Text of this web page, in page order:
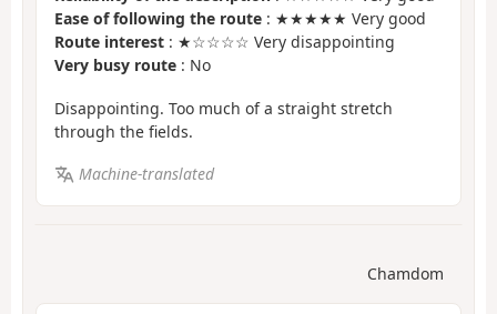
Ease of following the route : ★★★★★ Very good
Route interest : ★☆☆☆☆ Very disappointing
Very busy route : No
Disappointing. Too much of a straight stretch
through the fields.
Machine-translated
Chamdom